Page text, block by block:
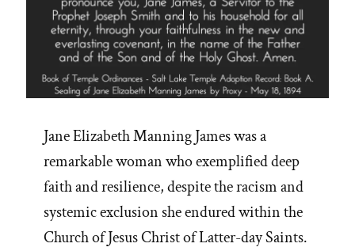
Jane Elizabeth Manning James was a
remarkable woman who exemplified deep
faith and resilience, despite the racism and
systemic exclusion she endured within the
Church of Jesus Christ of Latter-day Saints.